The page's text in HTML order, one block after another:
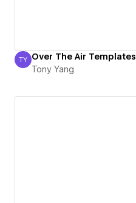
Tony Yang
TY Over The Air Templates
Tony Yang